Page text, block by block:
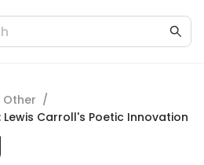
Other /
Carroll's Poetic Innovation